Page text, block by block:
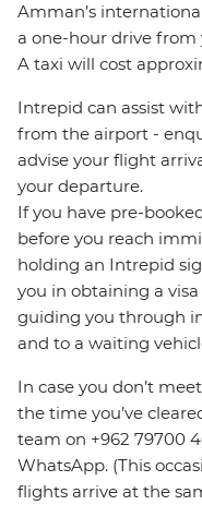
Amman’s
a one-hour drive
A taxi will cost
Intrepid can assist
from the airport -
advise your flight
your departure.
If you have pre-
before you reach
holding an Intrepid
you in obtaining a
guiding you through
and to a waiting
In case you don’t
the time you’ve
team on +962 79700
WhatsApp. (This
flights arrive at the